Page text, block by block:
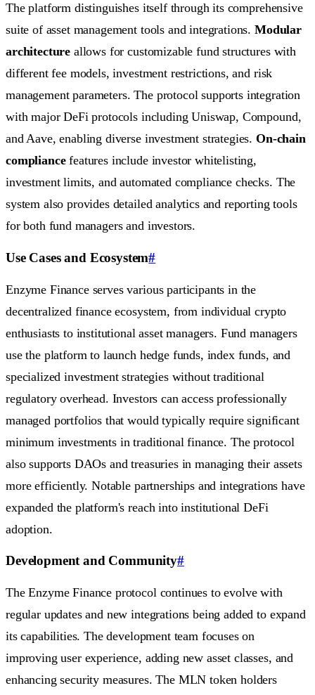
The platform distinguishes itself through its comprehensive
suite of asset management tools and integrations. Modular
architecture allows for customizable fund structures with
different fee models, investment restrictions, and risk
management parameters. The protocol supports integration
with major DeFi protocols including Uniswap, Compound,
and Aave, enabling diverse investment strategies. On-chain
compliancefeatures include investor whitelisting,
investment limits, and automated compliance checks. The
system also provides detailed analytics and reporting tools
for both fund managers and investors.
Use Cases and Ecosystem#
Enzyme Finance serves various participants in the
decentralized finance ecosystem, from individual crypto
enthusiasts to institutional asset managers. Fund managers
use the platform to launch hedge funds, index funds, and
specialized investment strategies without traditional
regulatory overhead. Investors can access professionally
managed portfolios that would typically require significant
minimum investments in traditional finance. The protocol
also supports DAOs and treasuries in managing their assets
more efficiently. Notable partnerships and integrations have
expanded the platform's reach into institutional DeFi
adoption.
Development and Community#
The Enzyme Finance protocol continues to evolve with
regular updates and new integrations being added to expand
its capabilities. The development team focuses on
improving user experience, adding new asset classes, and
enhancing security measures. The MLN token holders